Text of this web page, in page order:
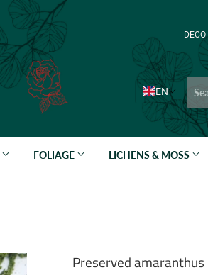
EN
FOLIAGE LICHENS & MOSS
Preserved